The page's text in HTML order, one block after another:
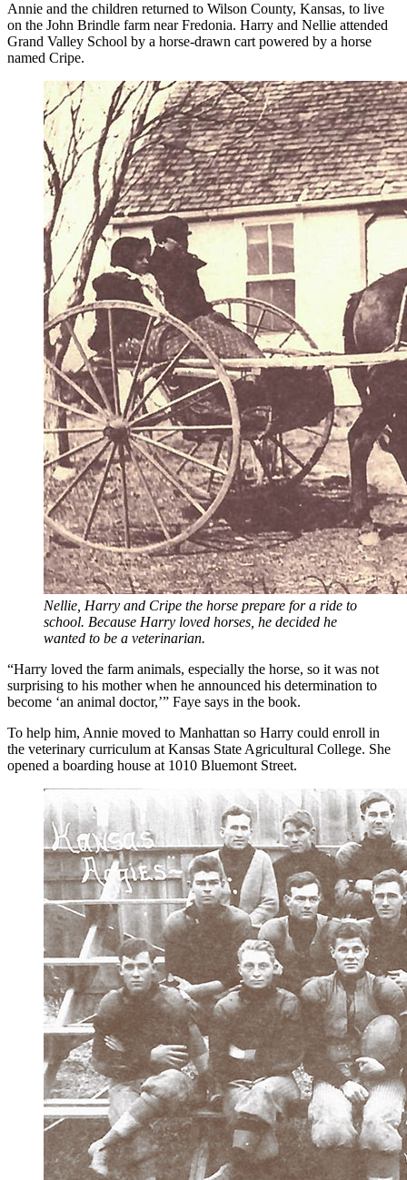
Annie and the children returned to Wilson County, Kansas, to live
on the John Brindle farm near Fredonia. Harry and Nellie attended
Grand Valley School by a horse-drawn cart powered by a horse
named Cripe.
Nellie, Harry and Cripe the horse prepare for a ride to
school. Because Harry loved horses, he decided he
wanted to be a veterinarian.
“Harry loved the farm animals, especially the horse, so it was not
surprising to his mother when he announced his determination to
become ‘an animal doctor,’” Faye says in the book.
To help him, Annie moved to Manhattan so Harry could enroll in
the veterinary curriculum at Kansas State Agricultural College. She
opened a boarding house at 1010 Bluemont Street.